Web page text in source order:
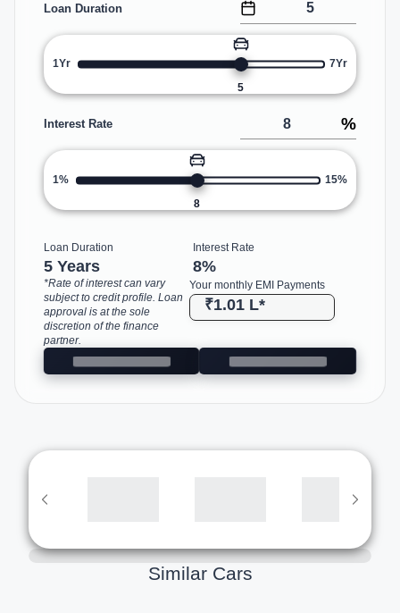
Loan Duration
1Yr
5
7Yr
Interest Rate %
1%
8
15%
Loan Duration
5 Years
Interest Rate
8%
Your monthly EMI Payments
₹1.01 L*
*Rate of interest can vary
subject to credit profile. Loan
approval is at the sole
discretion of the finance
partner.
Similar Cars